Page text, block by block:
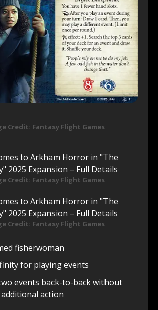
Credit: Fantasy Flight Games
Credit: Fantasy Flight Games
Credit: Fantasy Flight Games
fisherwoman
for playing events
events back-to-back without
action